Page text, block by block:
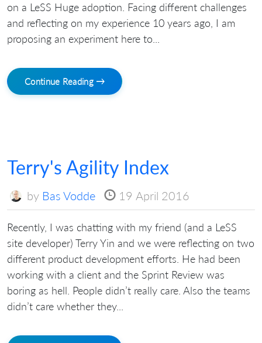
on a LeSS Huge adoption. Facing different challenges
and reflecting on my experience 10 years ago, I am
proposing an experiment here to...
Continue Reading →
Terry's Agility Index
by Bas Vodde 19 April 2016
Recently, I was chatting with my friend (and a LeSS
site developer) Terry Yin and we were reflecting on two
different product development efforts. He had been
working with a client and the Sprint Review was
boring as hell. People didn’t really care. Also the teams
didn’t care whether they...